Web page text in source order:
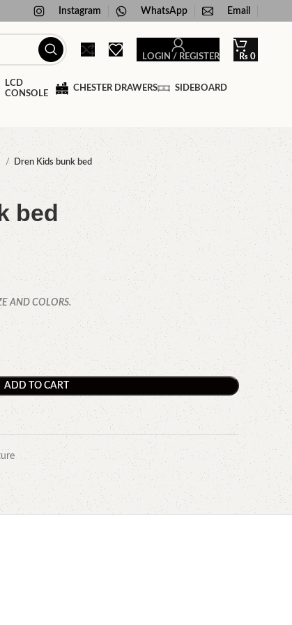
Instagram WhatsApp Email
LOGIN / REGISTER ₨ 0
LCD
CONSOLE
CHESTER DRAWERS SIDEBOARD
Dren Kids bunk bed
bed
AND COLORS.
ADD TO CART